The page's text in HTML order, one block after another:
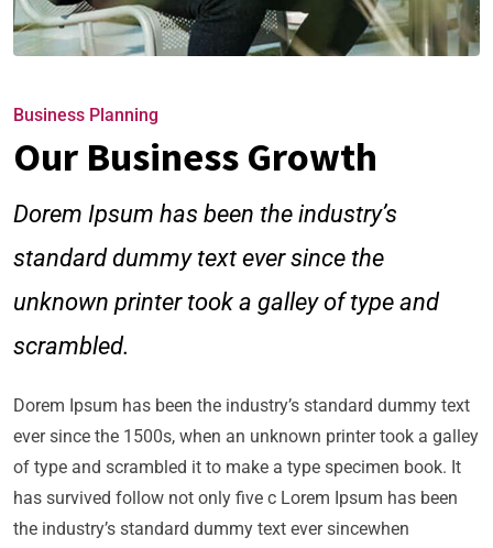
Business Planning
Our Business Growth
Dorem Ipsum has been the industry’s
standard dummy text ever since the
unknown printer took a galley of type and
scrambled.
Dorem Ipsum has been the industry’s standard dummy text
ever since the 1500s, when an unknown printer took a galley
of type and scrambled it to make a type specimen book. It
has survived follow not only five c Lorem Ipsum has been
the industry’s standard dummy text ever sincewhen